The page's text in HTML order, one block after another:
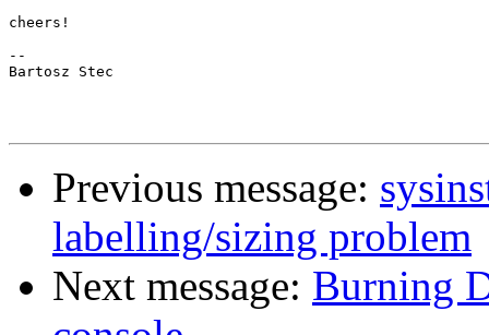
cheers!
--
Bartosz Stec
Previous message:
labelling/sizing problem
Next message: Burning